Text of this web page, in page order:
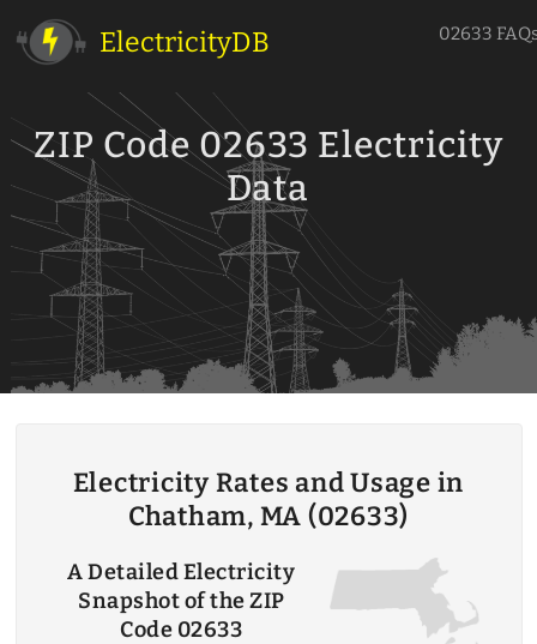
ElectricityDB 02633
ZIP Code 02633 Electricity
Data
Electricity Rates and Usage in
Chatham, MA (02633)
A Detailed Electricity
Snapshot of the ZIP
Code 02633